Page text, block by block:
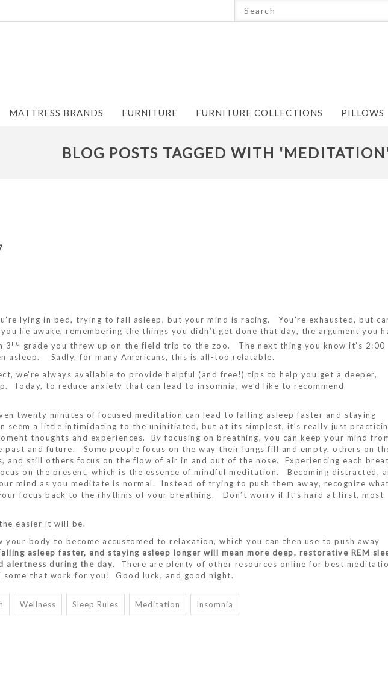
MATTRESS BRANDS FURNITURE FURNITURE COLLECTIONS PILLOWS
BLOG POSTS TAGGED WITH
lying in bed, trying to fall asleep, but your mind is racing. You’re exhausted, but
lie awake, remembering the things you didn’t get done that day, the argument you
3 rd
grade you threw up on the field trip to the zoo. The next thing you know it’s 2:00
asleep. Sadly, for many Americans, this is all-too relatable.
we’re always available to provide helpful (and free!) tips to help you get a deeper,
Today, to reduce anxiety that can lead to insomnia, we’d like to recommend
twenty minutes of focused meditation can lead to falling asleep faster and staying
seem a little intimidating to the uninitiated, but at its simplest, it’s really just
thoughts and experiences. By focusing on breathing, you can keep your mind
and future. Some people focus on the way their lungs fill and empty, others on
and still others focus on the flow of air in and out of the nose. Experiencing each
on the present, which is the essence of mindful meditation. Becoming distracted,
mind as you meditate is normal. Instead of trying to push them away, recognize what
focus back to the rhythms of your breathing. Don’t worry if It’s hard at first, most
easier it will be.
body to become accustomed to relaxation, which you can then use to push away
asleep faster, and staying asleep longer will mean more deep, restorative REM
alertness during the day. There are plenty of other resources online for best
that work for you! Good luck, and good night.
Wellness Sleep Rules Meditation Insomnia